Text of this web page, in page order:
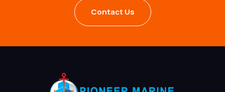
Contact Us